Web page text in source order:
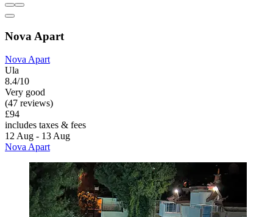
Nova Apart
Nova Apart
Ula
8.4/10
Very good
(47 reviews)
£94
includes taxes & fees
12 Aug - 13 Aug
Nova Apart